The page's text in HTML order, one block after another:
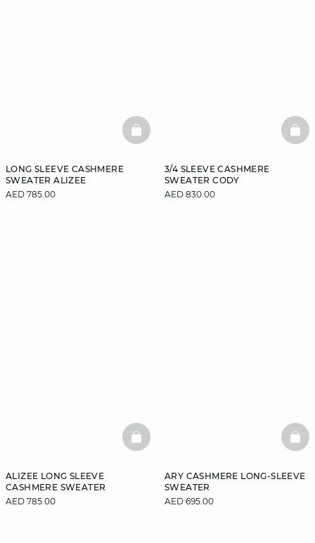
LONG SLEEVE CASHMERE
SWEATER ALIZEE
AED 785.00
BASKETFULL
3/4 SLEEVE CASHMERE
SWEATER CODY
AED 830.00
ALIZEE LONG SLEEVE
CASHMERE SWEATER
AED 785.00
BASKETFULL
ARY CASHMERE LONG-SLEEVE
SWEATER
AED 695.00